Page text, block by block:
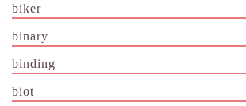
biker
binary
binding
biot